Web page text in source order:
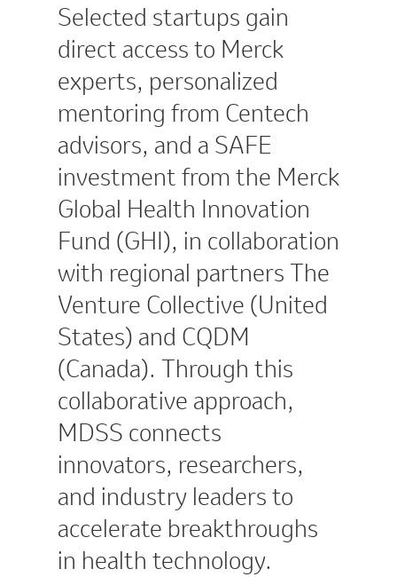
Selected startups gain
direct access to Merck
experts, personalized
mentoring from Centech
advisors, and a SAFE
investment from the Merck
Global Health Innovation
Fund (GHI), in collaboration
with regional partners The
Venture Collective (United
States) and CQDM
(Canada). Through this
collaborative approach,
MDSS connects
innovators, researchers,
and industry leaders to
accelerate breakthroughs
in health technology.